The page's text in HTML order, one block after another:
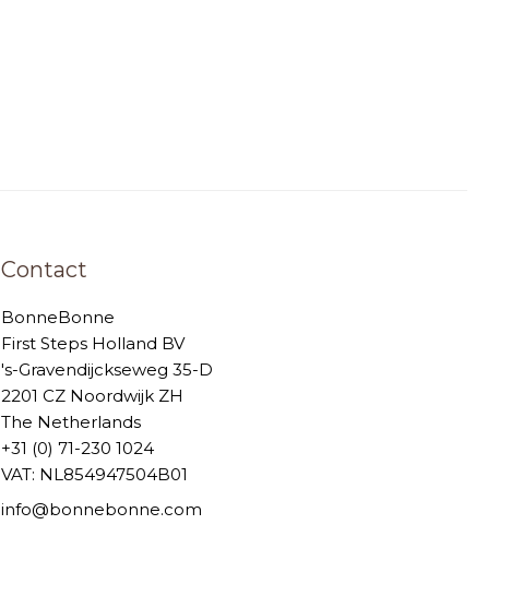
Contact
BonneBonne
First Steps Holland BV
's-Gravendijckseweg 35-D
2201 CZ Noordwijk ZH
The Netherlands
+31 (0) 71-230 1024
VAT: NL854947504B01
info@bonnebonne.com